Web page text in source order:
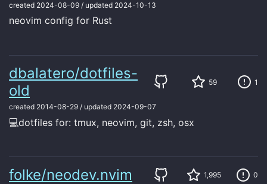
created 2024-08-09 / updated 2024-10-13
neovim config for Rust
dbalatero/dotfiles-
old
59 1
created 2014-08-29 / updated 2024-09-07
💻dotfiles for: tmux, neovim, git, zsh, osx
folke/neodev.nvim 1,995
0